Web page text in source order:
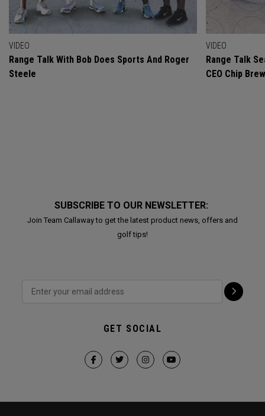
VIDEO
Range Talk With Bob Does Sports And Roger
Steele
VIDEO
Range Talk
CEO Chip
SUBSCRIBE TO OUR NEWSLETTER:
Join Team Callaway to get the latest product news, offers and
golf tips!
GET SOCIAL